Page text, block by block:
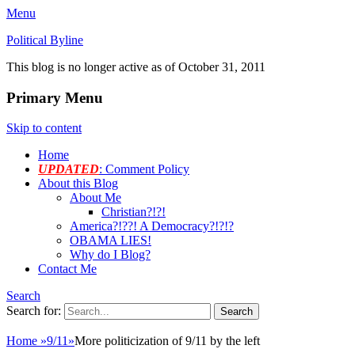
Menu
Political Byline
This blog is no longer active as of October 31, 2011
Primary Menu
Skip to content
Home
UPDATED: Comment Policy
About this Blog
About Me
Christian?!?!
America?!??! A Democracy?!?!?
OBAMA LIES!
Why do I Blog?
Contact Me
Search
Search for:
Home »9/11»More politicization of 9/11 by the left